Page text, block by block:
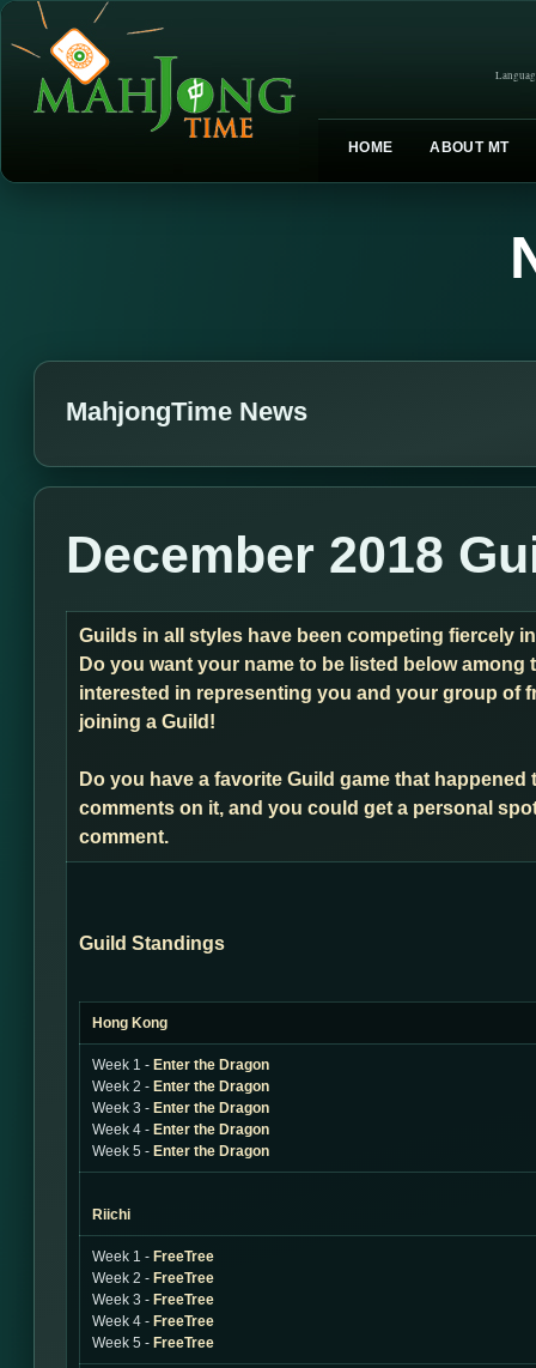
HOME ABOUT MT
MahjongTime News
December 2018
Guilds in all styles have been competing fiercely
Do you want your name to be listed below
interested in representing you and your group of
joining a Guild!
Do you have a favorite Guild game that
comments on it, and you could get a personal
comment.
Guild Standings
Hong Kong
Week 1 - Enter the Dragon
Week 2 - Enter the Dragon
Week 3 - Enter the Dragon
Week 4 - Enter the Dragon
Week 5 - Enter the Dragon
Riichi
Week 1 - FreeTree
Week 2 - FreeTree
Week 3 - FreeTree
Week 4 - FreeTree
Week 5 - FreeTree